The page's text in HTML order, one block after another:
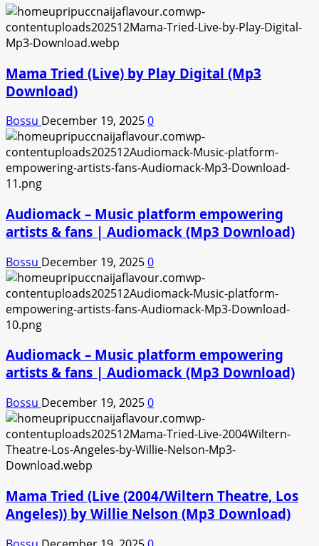
Mama Tried (Live) by Play Digital (Mp3
Download)
Bossu December 19, 20250
Audiomack – Music platform empowering
artists & fans | Audiomack (Mp3 Download)
Bossu December 19, 20250
Audiomack – Music platform empowering
artists & fans | Audiomack (Mp3 Download)
Bossu December 19, 20250
Mama Tried (Live (2004/Wiltern Theatre, Los
Angeles)) by Willie Nelson (Mp3 Download)